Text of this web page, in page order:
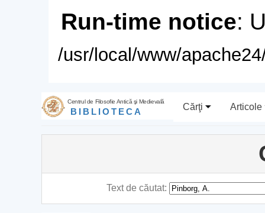
Run-time notice:
/usr/local/www/
Centrul de Filosofie Antică şi Medievală
BIBLIOTECA Cărţi Articole
Text de căutat: